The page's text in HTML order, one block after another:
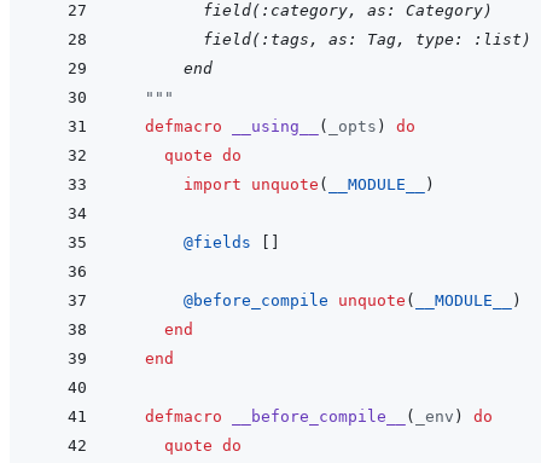
    field(:category, as: Category)
    field(:tags, as: Tag, type: :list)
  end
"""
defmacro
__using__ ( _opts )
do
quote do
import
unquote ( __MODULE__ )
@fields
@before_compile unquote ( __MODULE__
)
end
end
defmacro __before_compile__ ( _env )
do
quote do